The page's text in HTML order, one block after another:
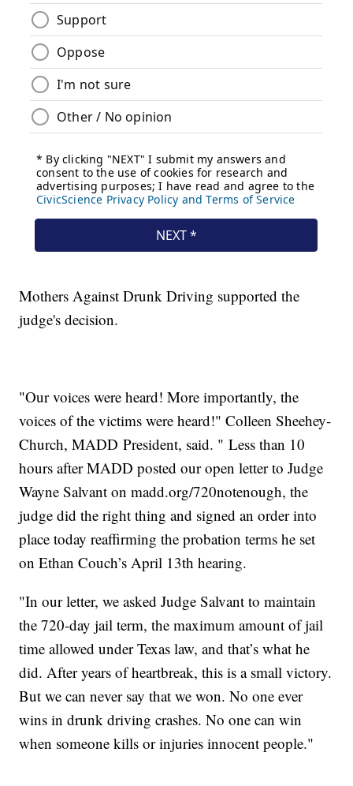
Mothers Against Drunk Driving supported the
judge's decision.
"Our voices were heard! More importantly, the
voices of the victims were heard!" Colleen Sheehey-
Church, MADD President, said. " Less than 10
hours after MADD posted our open letter to Judge
Wayne Salvant on madd.org/720notenough, the
judge did the right thing and signed an order into
place today reaffirming the probation terms he set
on Ethan Couch’s April 13th hearing.
"In our letter, we asked Judge Salvant to maintain
the 720-day jail term, the maximum amount of jail
time allowed under Texas law, and that’s what he
did. After years of heartbreak, this is a small victory.
But we can never say that we won. No one ever
wins in drunk driving crashes. No one can win
when someone kills or injuries innocent people."